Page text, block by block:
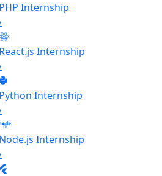
PHP Internship
React.js Internship
Python Internship
Node.js Internship